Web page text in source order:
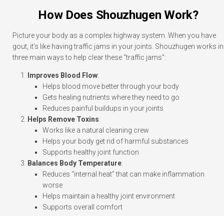
How Does Shouzhugen Work?
Picture your body as a complex highway system. When you have
gout, it’s like having traffic jams in your joints. Shouzhugen works in
three main ways to help clear these “traffic jams”:
Improves Blood Flow:
Helps blood move better through your body
Gets healing nutrients where they need to go
Reduces painful buildups in your joints
Helps Remove Toxins:
Works like a natural cleaning crew
Helps your body get rid of harmful substances
Supports healthy joint function
Balances Body Temperature:
Reduces “internal heat” that can make inflammation
worse
Helps maintain a healthy joint environment
Supports overall comfort